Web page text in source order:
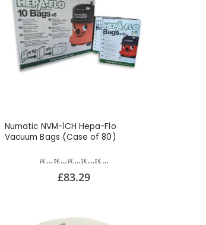
Numatic NVM-1CH Hepa-Flo
Vacuum Bags (Case of 80)
£83.29